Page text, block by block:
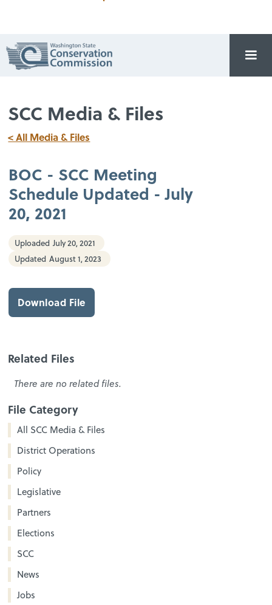
SCC Media & Files
< All Media & Files
BOC - SCC Meeting
Schedule Updated - July
20, 2021
Uploaded July 20, 2021
Updated August 1, 2023
Download File
Related Files
There are no related files.
File Category
All SCC Media & Files
District Operations
Policy
Legislative
Partners
Elections
SCC
News
Jobs